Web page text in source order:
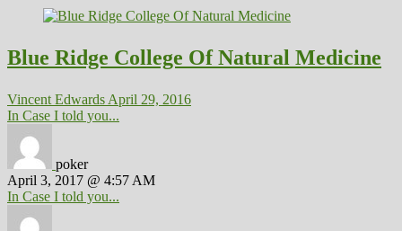
Blue Ridge College Of Natural Medicine
Vincent EdwardsApril 29, 2016
In Case I told you...
poker
April 3, 2017 @ 4:57 AM
In Case I told you...